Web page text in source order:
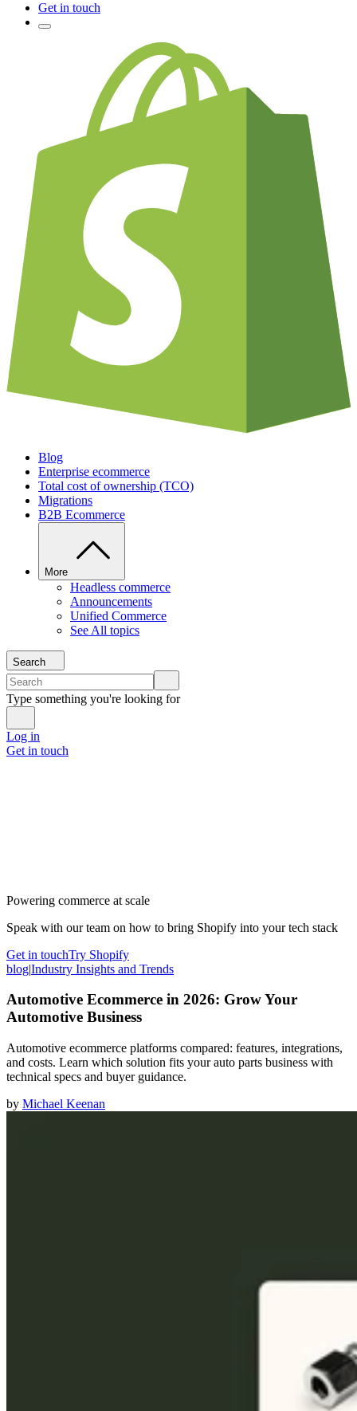
Get in touch
Blog
Enterprise ecommerce
Total cost of ownership (TCO)
Migrations
B2B Ecommerce
More
Headless commerce
Announcements
Unified Commerce
See All topics
Search
Type something you're looking for
Log in
Get in touch
Powering commerce at scale
Speak with our team on how to bring Shopify into your tech stack
Get in touchTry Shopify
blog|Industry Insights and Trends
Automotive Ecommerce in 2026: Grow Your
Automotive Business
Automotive ecommerce platforms compared: features, integrations,
and costs. Learn which solution fits your auto parts business with
technical specs and buyer guidance.
by Michael Keenan